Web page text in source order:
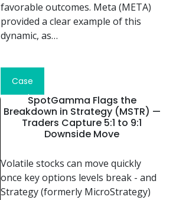
favorable outcomes. Meta (META)
provided a clear example of this
dynamic, as…
Read
Case
StudySpotGamma Flags the
Breakdown in Strategy (MSTR) —
Traders Capture 5:1 to 9:1
Downside Move
Volatile stocks can move quickly
once key options levels break - and
Strategy (formerly MicroStrategy)